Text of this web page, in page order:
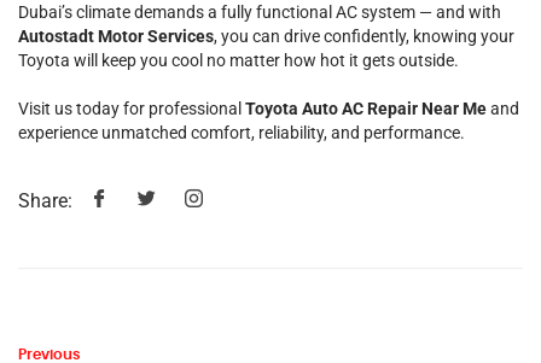
Dubai’s climate demands a fully functional AC system — and with
Autostadt Motor Services, you can drive confidently, knowing your
Toyota will keep you cool no matter how hot it gets outside.
Visit us today for professional Toyota Auto AC Repair Near Meand
experience unmatched comfort, reliability, and performance.
Share:
Previous